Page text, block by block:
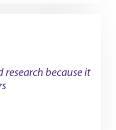
research because it